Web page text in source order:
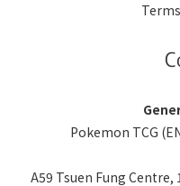
Pokemon TCG
A59 Tsuen Fung Centre,